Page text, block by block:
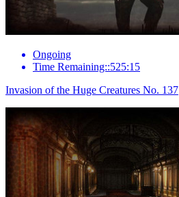
Ongoing
Time Remaining::525:15
Invasion of the Huge Creatures No. 137